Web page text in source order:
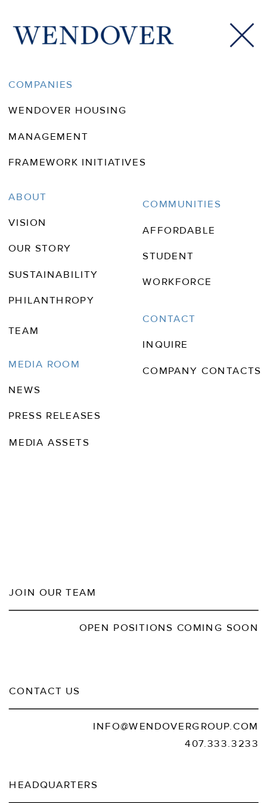
CONTACT
JOIN OUR TEAM
OPEN POSITIONS COMING SOON
CONTACT US
INFO@WENDOVERGROUP.COM
407.333.3233
HEADQUARTERS
COMPANIES
WENDOVER HOUSING
MANAGEMENT
FRAMEWORK INITIATIVES
ABOUT
VISION
OUR STORY
SUSTAINABILITY
MEDIA ROOM
NEWS
PRESS RELEASES
MEDIA ASSETS
PHILANTHROPY
TEAM
COMMUNITIES
AFFORDABLE
STUDENT
WORKFORCE
CONTACT
INQUIRE
COMPANY CONTACTS